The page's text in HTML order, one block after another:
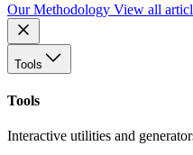
Our Methodology View all
Tools
Tools
Interactive utilities and